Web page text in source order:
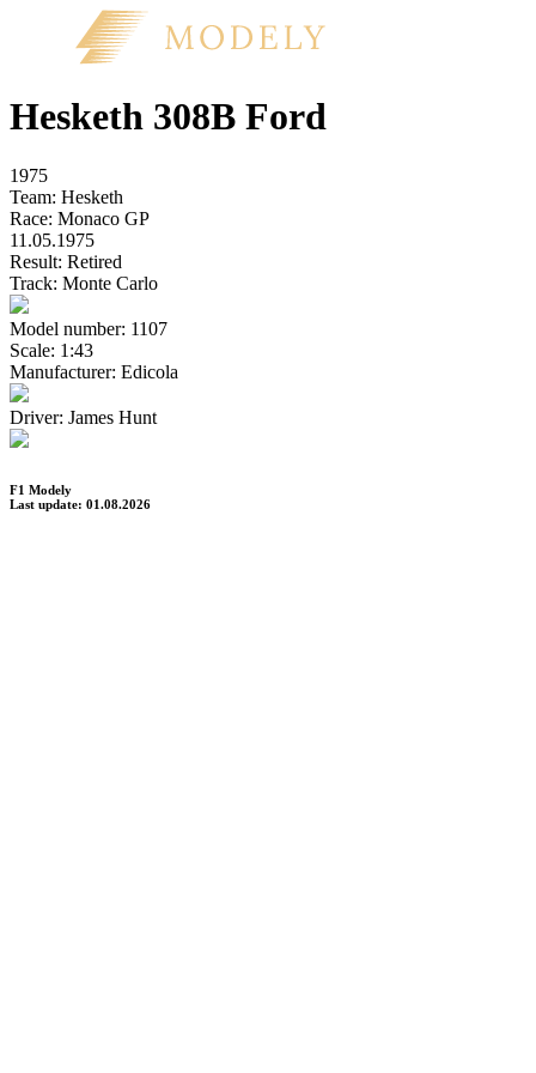
Hesketh 308B Ford
1975
Team: Hesketh
Race: Monaco GP
11.05.1975
Result: Retired
Track: Monte Carlo
Model number: 1107
Scale: 1:43
Manufacturer: Edicola
Driver: James Hunt
F1 Modely
Last update: 01.08.2026